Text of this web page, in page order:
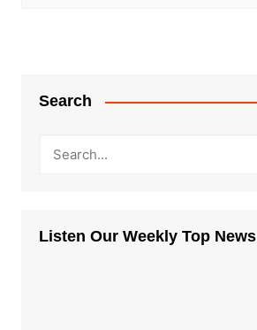
Search
Listen Our Weekly Top News